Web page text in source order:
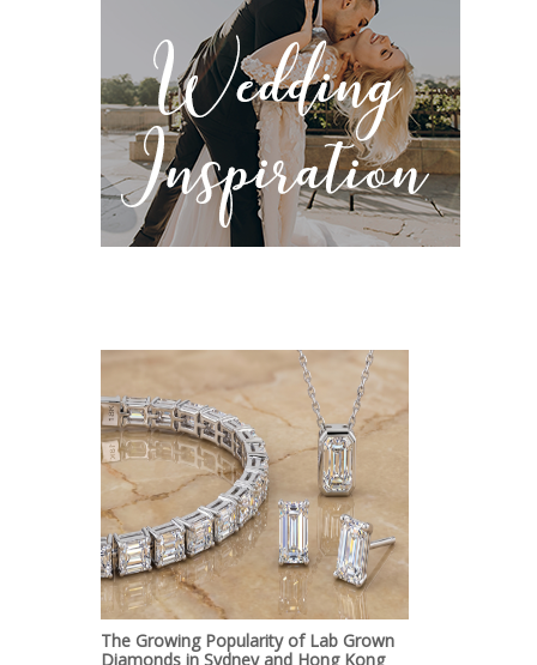
The Growing Popularity of Lab Grown
Diamonds in Sydney and Hong Kong